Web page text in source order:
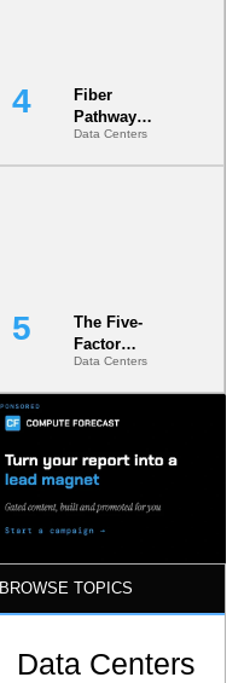
Fiber
Pathway
Redundancy
Is India’s
Data Centers
The Five-
Factor
Underwriting
Model Is
Minimum
Bar for
Gigawatt
Data Centers
BROWSE TOPICS
Data Centers